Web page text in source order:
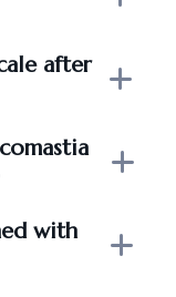
after
with